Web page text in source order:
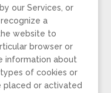
our Services, or
a
website to
browser or
information about
of cookies or
placed or activated